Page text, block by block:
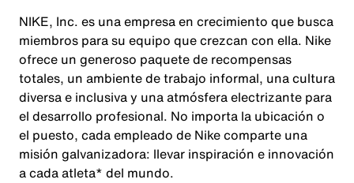
NIKE, Inc. es una empresa en crecimiento que busca
miembros para su equipo que crezcan con ella. Nike
ofrece un generoso paquete de recompensas
totales, un ambiente de trabajo informal, una cultura
diversa e inclusiva y una atmósfera electrizante para
el desarrollo profesional. No importa la ubicación o
el puesto, cada empleado de Nike comparte una
misión galvanizadora: llevar inspiración e innovación
a cada atleta* del mundo.